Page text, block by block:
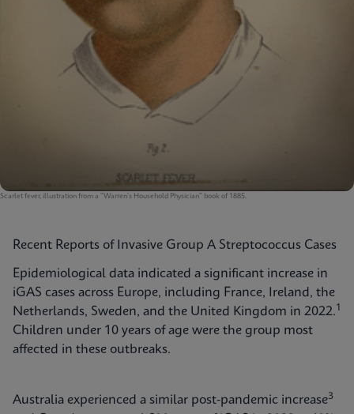
Scarlet fever, illustration from a "Warren's Household Physician" book of 1885.
Recent Reports of Invasive Group A Streptococcus Cases
Epidemiological data indicated a significant increase in
iGAS cases across Europe, including France, Ireland, the
Netherlands, Sweden, and the United Kingdom in 2022.1
Children under 10 years of age were the group most
affected in these outbreaks.
Australia experienced a similar post-pandemic increase3